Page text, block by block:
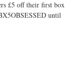
£5 off their first box
until